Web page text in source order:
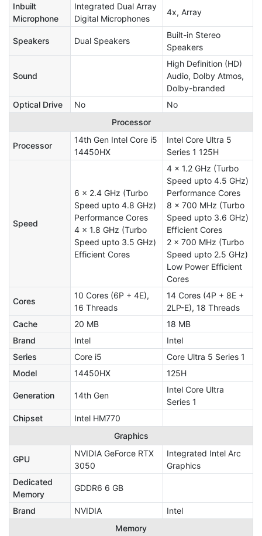
Inbuilt
Microphone
Integrated Dual Array
Digital Microphones
4x, Array
Speakers Dual Speakers
Built-in Stereo
Speakers
Sound
High Definition (HD)
Audio, Dolby Atmos,
Dolby-branded
Optical Drive
No
No
Processor
Processor
14th Gen Intel Core i5
14450HX
Intel Core Ultra 5
Series 1 125H
Speed
6 x 2.4 GHz (Turbo
Speed upto 4.8 GHz)
Performance Cores
4 x 1.8 GHz (Turbo
Speed upto 3.5 GHz)
Efficient Cores
4 x 1.2 GHz (Turbo
Speed upto 4.5 GHz)
Performance Cores
8 x 700 MHz (Turbo
Speed upto 3.6 GHz)
Efficient Cores
2 x 700 MHz (Turbo
Speed upto 2.5 GHz)
Low Power Efficient
Cores
Cores
10 Cores (6P + 4E),
16 Threads
14 Cores (4P + 8E +
2LP-E), 18 Threads
Cache
20 MB
18 MB
Brand
Intel
Intel
Series
Core i5
Core Ultra 5 Series 1
Model
14450HX 125H
Generation 14th Gen
Intel Core Ultra
Series 1
Chipset
Intel HM770
Graphics
GPU
NVIDIA GeForce RTX
3050
Integrated Intel Arc
Graphics
Dedicated
Memory
GDDR6 6 GB
Brand NVIDIA
Intel
Memory